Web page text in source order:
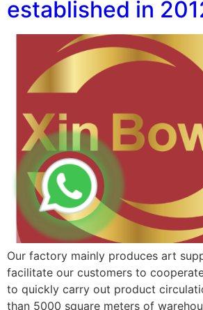
established in
Our factory mainly produces art
facilitate our customers to
to quickly carry out product
than 5000 square meters of